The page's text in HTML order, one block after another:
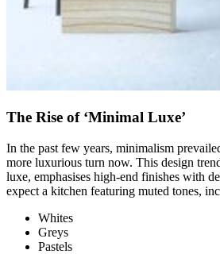
The Rise of ‘Minimal Luxe’
In the past few years, minimalism
more luxurious turn now. This design
luxe, emphasises high-end finishes with
expect a kitchen featuring muted tones,
Whites
Greys
Pastels